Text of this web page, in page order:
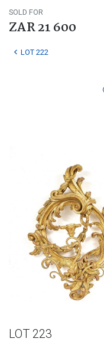
SOLD FOR
ZAR 21 600
LOT 222
LOT 223